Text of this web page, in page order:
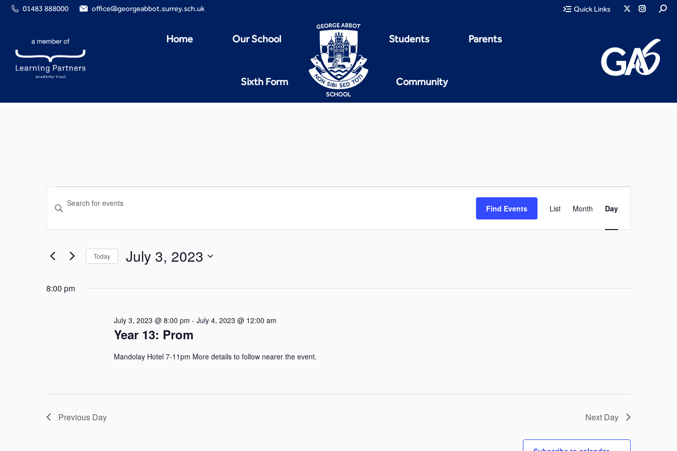
01483 888000 office@georgeabbot.surrey.sch.uk Quick Links
Home Our School
Sixth Form
Students Parents
Community
Events
Views
Navigation
Keyword.
Search
Events
Keyword.
Find Events
Views
Navigation
List Month Day
Today July 3, 2023
date.
8:00 pm
Year 13: Prom
July 3, 2023 @ 8:00 pm -July 4, 2023 @ 12:00 am
Mandolay Hotel 7-11pm More details to follow nearer the event.
Previous Day Next Day